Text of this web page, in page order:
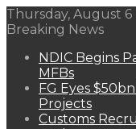
Thursday, August 6
Breaking News
NDIC Begins
MFBs
FG Eyes
Projects
Customs